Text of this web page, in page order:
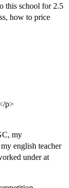
this school for 2.5
how to price
p>
my
english teacher
under at